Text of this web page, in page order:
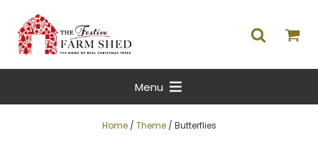
Menu
Home/ Theme/ Butterflies